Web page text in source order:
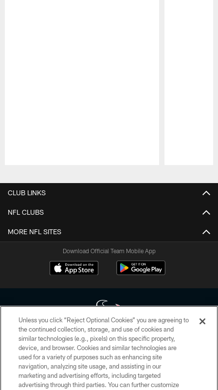
CLUB LINKS
NFL CLUBS
MORE NFL SITES
Download Official Team Mobile App
Copyright © 2026 Houston Texans. All rights reserved. No portion of
HoustonTexans.com may be duplicated, redistributed or manipulated in any
form. By accessing any information beyond this page, you agree to abide by
the HoustonTexans.com Privacy Policy, Code of Conduct, and Terms and
Conditions.
Unless you click “Reject Optional Cookies” you are agreeing to
the continued collection, storage, and use of cookies and
similar technologies (e.g., pixels) on this specific property,
device, and browser. Cookies and similar technologies are
used for a variety of purposes such as enhancing site
navigation, analyzing site usage, and assisting in our
marketing and advertising efforts, including targeted
advertising through third parties. You can further customize